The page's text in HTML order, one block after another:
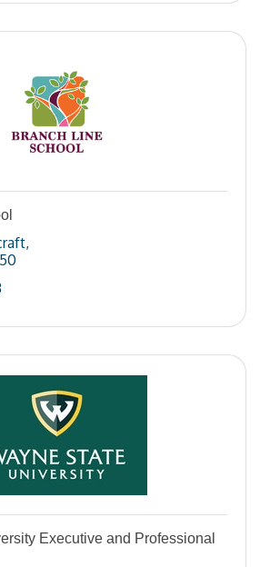
Executive and Professional